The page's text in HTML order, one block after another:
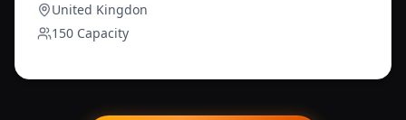
United Kingdon
150 Capacity